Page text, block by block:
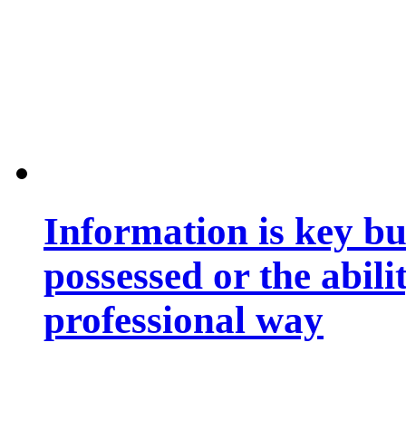
Information is key
possessed or the
professional way